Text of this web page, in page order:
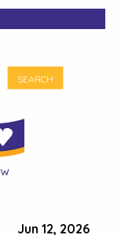
Jun 12, 2026